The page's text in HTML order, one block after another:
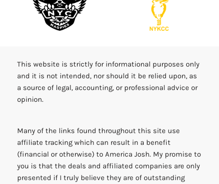
This website is strictly for informational purposes only
and it is not intended, nor should it be relied upon, as
a source of legal, accounting, or professional advice or
opinion.
Many of the links found throughout this site use
affiliate tracking which can result in a benefit
(financial or otherwise) to America Josh. My promise to
you is that the deals and affiliated companies are only
presented if I truly believe they are of outstanding